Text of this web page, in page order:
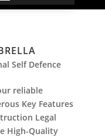
Self Defence
reliable
Key Features
Legal
High-Quality